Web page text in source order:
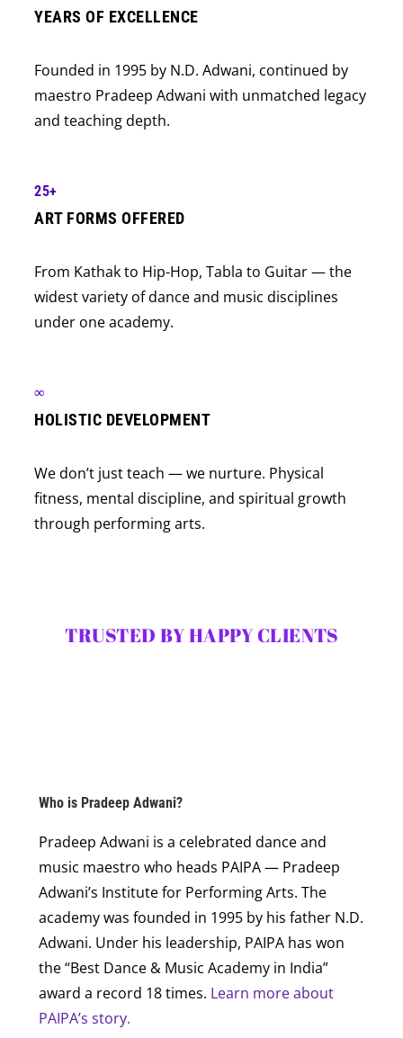
YEARS OF EXCELLENCE
Founded in 1995 by N.D. Adwani, continued by
maestro Pradeep Adwani with unmatched legacy
and teaching depth.
25+
ART FORMS OFFERED
From Kathak to Hip-Hop, Tabla to Guitar — the
widest variety of dance and music disciplines
under one academy.
∞
HOLISTIC DEVELOPMENT
We don’t just teach — we nurture. Physical
fitness, mental discipline, and spiritual growth
through performing arts.
TRUSTED BY HAPPY CLIENTS
Who is Pradeep Adwani?
Pradeep Adwani is a celebrated dance and
music maestro who heads PAIPA — Pradeep
Adwani’s Institute for Performing Arts. The
academy was founded in 1995 by his father N.D.
Adwani. Under his leadership, PAIPA has won
the “Best Dance & Music Academy in India”
award a record 18 times. Learn more about
PAIPA’s story.